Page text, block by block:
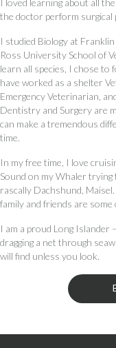
the doctor perform surgical
I studied Biology at
Ross University School of
learn all species, I chose to
have worked as a shelter
Emergency Veterinarian,
Dentistry and Surgery are
can make a tremendous
time.
In my free time, I love
Sound on my Whaler
rascally Dachshund,
family and friends are
I am a proud Long Islander
dragging a net through
will find unless you look.